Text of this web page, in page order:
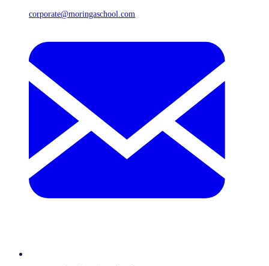
corporate@moringaschool.com